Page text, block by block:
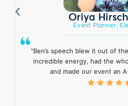
Oriya
Event Planner,
“Ben’s speech blew it out of
incredible energy, had the
and made our event an